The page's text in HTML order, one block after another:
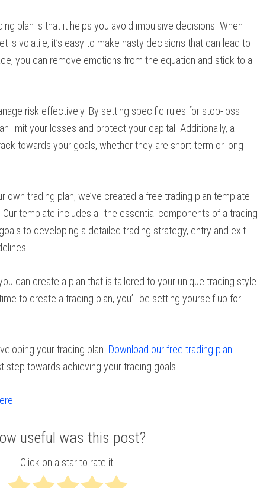
plan is that it helps you avoid impulsive decisions. When
is volatile, it’s easy to make hasty decisions that can lead to
you can remove emotions from the equation and stick to a
risk effectively. By setting specific rules for stop-loss
limit your losses and protect your capital. Additionally, a
towards your goals, whether they are short-term or long-
own trading plan, we’ve created a free trading plan template
template includes all the essential components of a trading
to developing a detailed trading strategy, entry and exit
can create a plan that is tailored to your unique trading style
to create a trading plan, you’ll be setting yourself up for
your trading plan. Download our free trading plan
step towards achieving your trading goals.
useful was this post?
Click on a star to rate it!